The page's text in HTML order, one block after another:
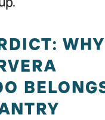
WHY